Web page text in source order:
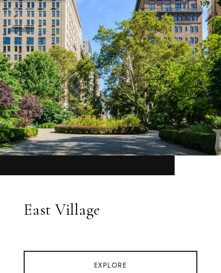
East Village
EXPLORE